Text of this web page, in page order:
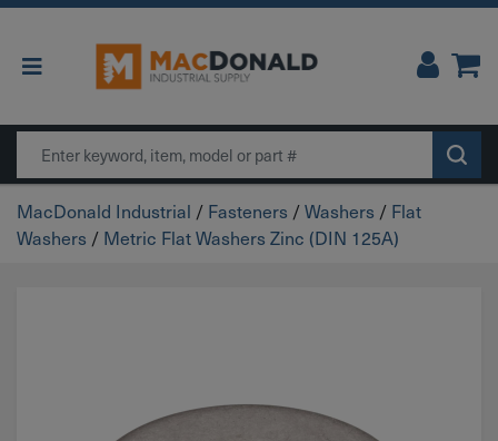
Main Navigation
Search
MacDonald Industrial / Fasteners /Washers / Flat
Washers / Metric Flat Washers Zinc (DIN 125A)